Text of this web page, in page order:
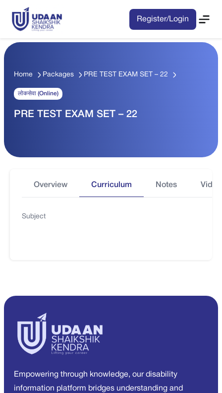
Register/Login
Home Packages PRE TEST EXAM SET – 22
लोकसेवा (Online)
PRE TEST EXAM SET – 22
Overview Curriculum Notes
Subject
Empowering through knowledge, our disability
information platform bridges understanding and